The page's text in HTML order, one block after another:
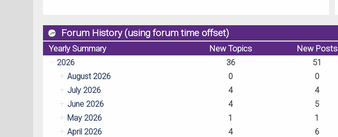
Forum History (using forum time offset)
Yearly Summary New Topics New Posts
2026 36 51
August 2026
0 0
July 2026
4 4
June 2026
4 5
May 2026
1 1
April 2026
4 6